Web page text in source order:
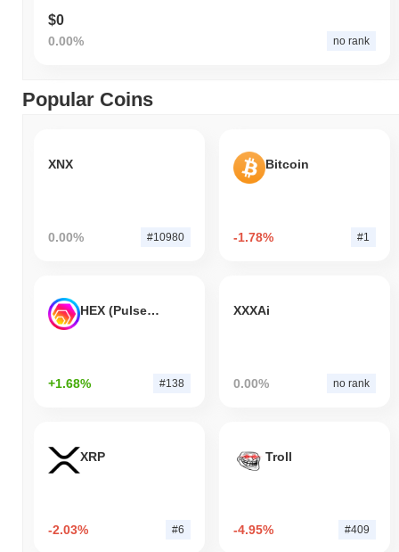
$0
0.00% no rank
Popular Coins
XNX
0.00% #10980
Bitcoin
-1.78% #1
HEX (Pulsechain)
+1.68% #138
XXXAi
0.00% no rank
XRP
-2.03% #6
Troll
-4.95% #409